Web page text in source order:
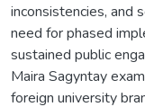
inconsistencies, and
need for phased
sustained public
Maira Sagyntay
foreign university